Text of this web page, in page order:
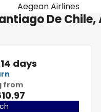
Aegean Airlines
De Chile,
days
from